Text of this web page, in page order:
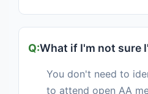
What if I'm not sure
You don't need to
to attend open AA